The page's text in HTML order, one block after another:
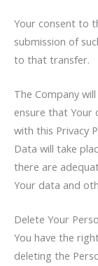
Your consent to
submission of
to that transfer.
The Company
ensure that Your
with this Privacy
Data will take
there are
Your data and
Delete Your
You have the
deleting the